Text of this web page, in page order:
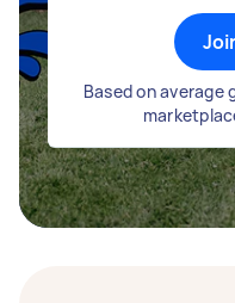
Based on average